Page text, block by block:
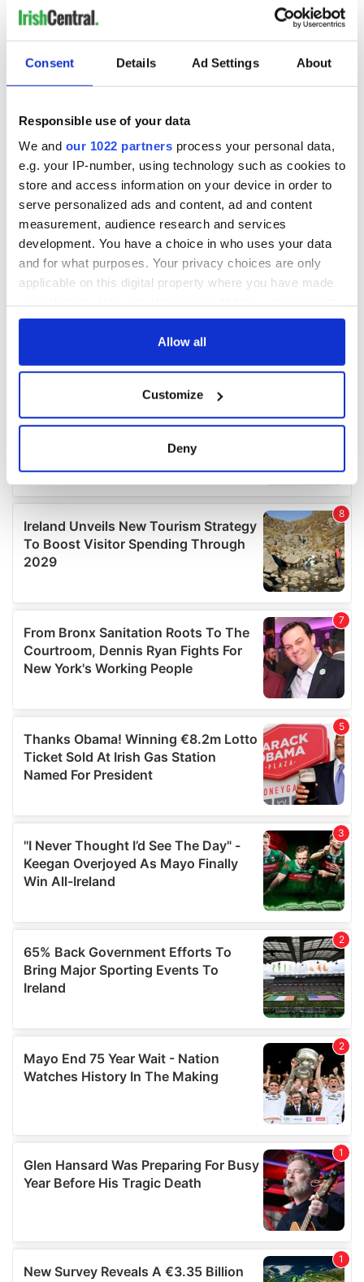
Consent Details Ad Settings About
Responsible use of your data
We and our 1022 partners process your personal data,
e.g. your IP-number, using technology such as cookies to
store and access information on your device in order to
serve personalized ads and content, ad and content
measurement, audience research and services
development. You have a choice in who uses your data
and for what purposes. Your privacy choices are only
applicable on this digital property where you have made
any time from the Cookie Declaration or by clicking on
Collect information about your geographical
location which can be accurate to within several
Find out more about how your personal data is processed
and set your preferences in thedetails section.
We use cookies to personalise content and ads, to
provide social media features and to analyse our traffic.
our social media, advertising and analytics partners who
may combine it with other information that you’ve
provided to them or that they’ve collected from your use
of their services.
Allow all
Customize
Deny